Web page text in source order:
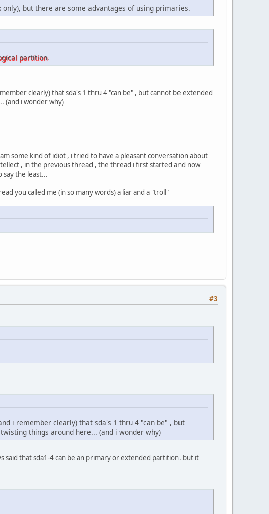
only), but there are some advantages of using primaries.
partition.
clearly) that sda's 1 thru 4 "can be" , but cannot be extended
(and i wonder why)
some kind of idiot , i tried to have a pleasant conversation about
, in the previous thread , the thread i first started and now
the least...
you called me (in so many words) a liar and a "troll"
#3
i remember clearly) that sda's 1 thru 4 "can be" , but
things around here... (and i wonder why)
said that sda1-4 can be an primary or extended partition. but it